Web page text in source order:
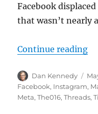
Facebook
that wasn’t nearly
Continue reading
Author
Dan Kennedy
on
Facebook, Instagram,
Meta,The016,Threads,